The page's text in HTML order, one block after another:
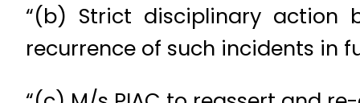
“(b) Strict disciplinary
recurrence of such incidents in